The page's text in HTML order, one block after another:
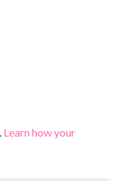
Learn how your